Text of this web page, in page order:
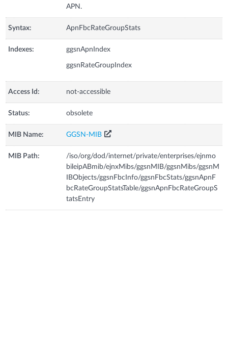
APN.
Syntax: ApnFbcRateGroupStats
Indexes: ggsnApnIndex
ggsnRateGroupIndex
Access Id: not-accessible
Status: obsolete
MIB Name: GGSN-MIB
MIB Path:
/iso/org/dod/internet/private/enterprises/ejnmo
bileipABmib/ejnxMibs/ggsnMIB/ggsnMibs/ggsnM
IBObjects/ggsnFbcInfo/ggsnFbcStats/ggsnApnF
bcRateGroupStatsTable/ggsnApnFbcRateGroupS
tatsEntry